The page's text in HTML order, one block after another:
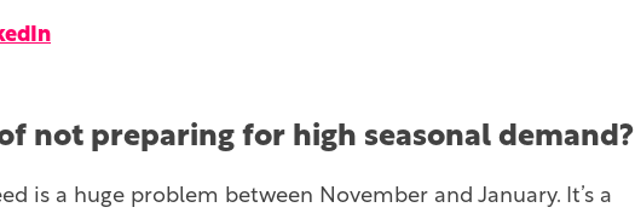
not preparing for high seasonal demand?
is a huge problem between November and January. It’s a